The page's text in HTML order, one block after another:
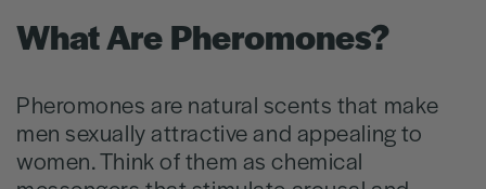
What Are Pheromones?
Pheromones are natural scents that make
men sexually attractive and appealing to
women. Think of them as chemical